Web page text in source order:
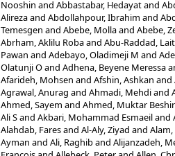
Nooshin and Abbastabar, Hedayatand
Alirezaand Abdollahpour, Ibrahim and
Temesgen and Abebe, Mollaand Abebe,
Abrham, Aklilu Robaand Abu-Raddad,
Pawan and Adebayo, Oladimeji M and
Olatunji Oand Adhena, Beyene Meressa
Afarideh, Mohsen and Afshin, Ashkan and
Agrawal, Anurag and Ahmadi, Mehdiand
Ahmed, Sayem and Ahmed, Muktar Beshir
Ali Sand Akbari, Mohammad Esmaeiland
Alahdab, Faresand Al-Aly, Ziyad and
Ayman and Ali, Raghiband Alijanzadeh,